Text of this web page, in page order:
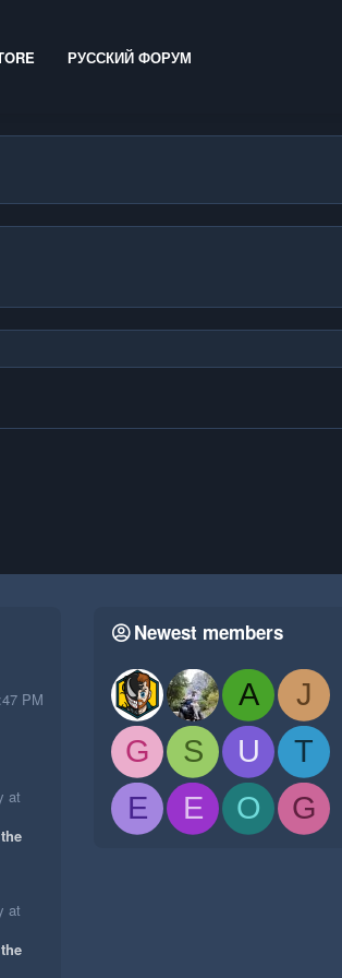
РУССКИЙ ФОРУМ
PM
at
at
Newest members
A
J
G
S U
T
E
E O G